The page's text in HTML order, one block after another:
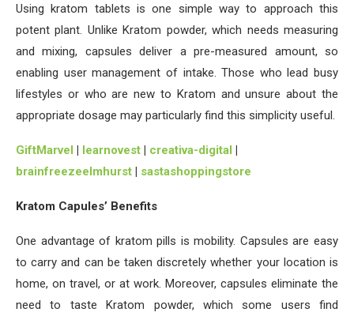
Using kratom tablets is one simple way to approach this
potent plant. Unlike Kratom powder, which needs measuring
and mixing, capsules deliver a pre-measured amount, so
enabling user management of intake. Those who lead busy
lifestyles or who are new to Kratom and unsure about the
appropriate dosage may particularly find this simplicity useful.
GiftMarvel | learnovest | creativa-digital |
brainfreezeelmhurst | sastashoppingstore
Kratom Capules’ Benefits
One advantage of kratom pills is mobility. Capsules are easy
to carry and can be taken discretely whether your location is
home, on travel, or at work. Moreover, capsules eliminate the
need to taste Kratom powder, which some users find